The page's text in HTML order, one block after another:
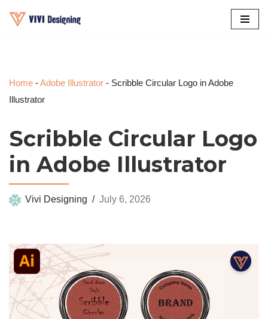
Home -Adobe Illustrator - Scribble Circular Logo in Adobe
Illustrator
Scribble Circular Logo
in Adobe Illustrator
Vivi Designing July 6, 2026